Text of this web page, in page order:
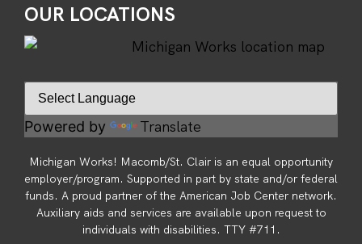
OUR LOCATIONS
Powered by Translate
Michigan Works! Macomb/St. Clair is an equal opportunity
employer/program. Supported in part by state and/or federal
funds. A proud partner of the American Job Center network.
Auxiliary aids and services are available upon request to
individuals with disabilities. TTY #711.